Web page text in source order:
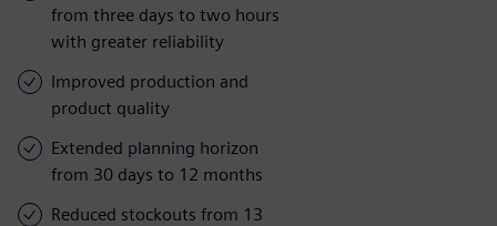
from three days to two hours
with greater reliability
Improved production and
product quality
Extended planning horizon
from 30 days to 12 months
Reduced stockouts from 13